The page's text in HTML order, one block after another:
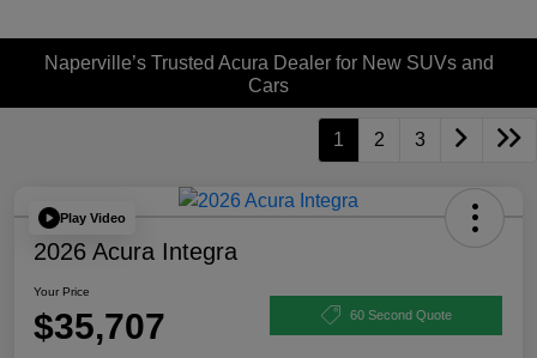
Naperville’s Trusted Acura Dealer for New SUVs and
Cars
1 2 3
Play Video
2026 Acura Integra
Your Price
$35,707 60 Second Quote